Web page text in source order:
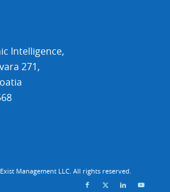
Intelligence,
271,
Management LLC. All rights reserved.